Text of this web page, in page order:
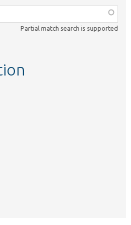
Partial match search is supported